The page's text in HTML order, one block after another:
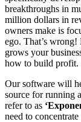
breakthroughs in
million dollars in
owners make is
ego. That’s
grows your
how to build profit.
Our software will
source for running
refer to as
need to